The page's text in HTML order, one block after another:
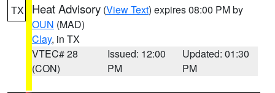
TX Heat Advisory (View Text) expires 08:00 PM by
OUN (MAD)
Clay, in TX
VTEC# 28
(CON)
Issued: 12:00
PM
Updated: 01:30
PM